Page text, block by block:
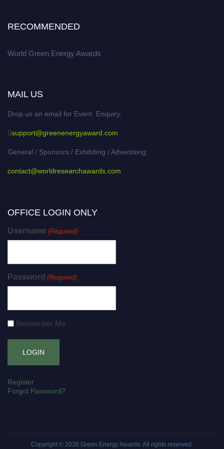
RECOMMENDED
World Green Energy Awards
MAIL US
Drop us an email for Event Enquiry:
support@greenenergyaward.com
General / Sponsors / Exhibiting / Advertising:
contact@worldresearchawards.com
OFFICE LOGIN ONLY
Username (Required)
Password (Required)
Remember Me
Register
Forgot Password?
Copyright © 2026 Green Energy Awards. All rights reserved.